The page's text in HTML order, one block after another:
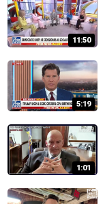
11:50
5:19
1:01